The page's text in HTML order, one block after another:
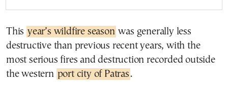
This year’s wildfire season was generally less
destructive than previous recent years, with the
most serious fires and destruction recorded outside
the western port city of Patras.